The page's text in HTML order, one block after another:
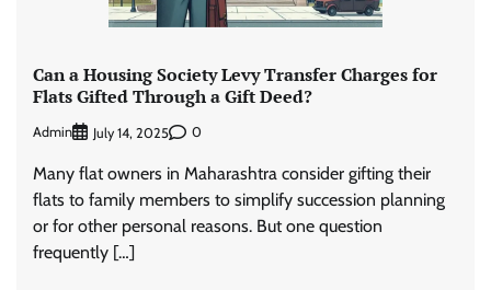
Can a Housing Society Levy Transfer Charges for
Flats Gifted Through a Gift Deed?
Admin July 14, 2025 0
Many flat owners in Maharashtra consider gifting their
flats to family members to simplify succession planning
or for other personal reasons. But one question
frequently […]